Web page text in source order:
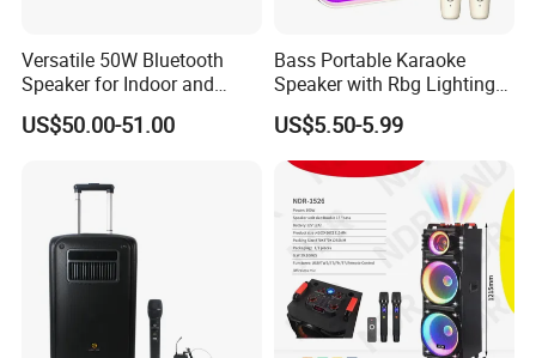
Versatile 50W Bluetooth
Speaker for Indoor and
Outdoor Use
US$50.00-51.00
Bass Portable Karaoke
Speaker with Rbg Lighting
Set Including Microphones
Portable Bluetooth Speaker
KTV Box Karaoke Machine
US$5.50-5.99